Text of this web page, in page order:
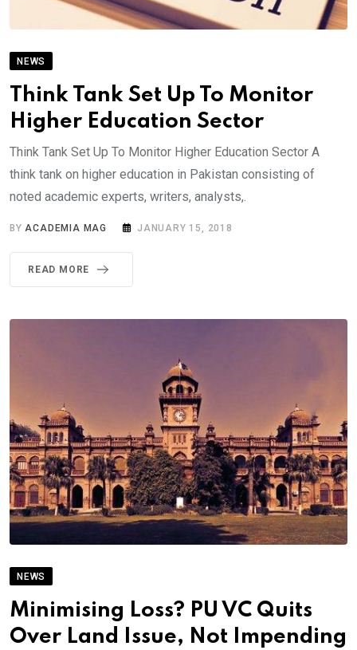
NEWS
Think Tank Set Up To Monitor
Higher Education Sector
Think Tank Set Up To Monitor Higher Education Sector A
think tank on higher education in Pakistan consisting of
noted academic experts, writers, analysts,.
BYACADEMIA MAG JANUARY 15, 2018
READ MORE
NEWS
Minimising Loss? PU VC Quits
Over Land Issue, Not Impending